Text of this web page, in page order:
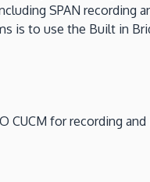
SPAN
to use the Built in
CUCM for recording